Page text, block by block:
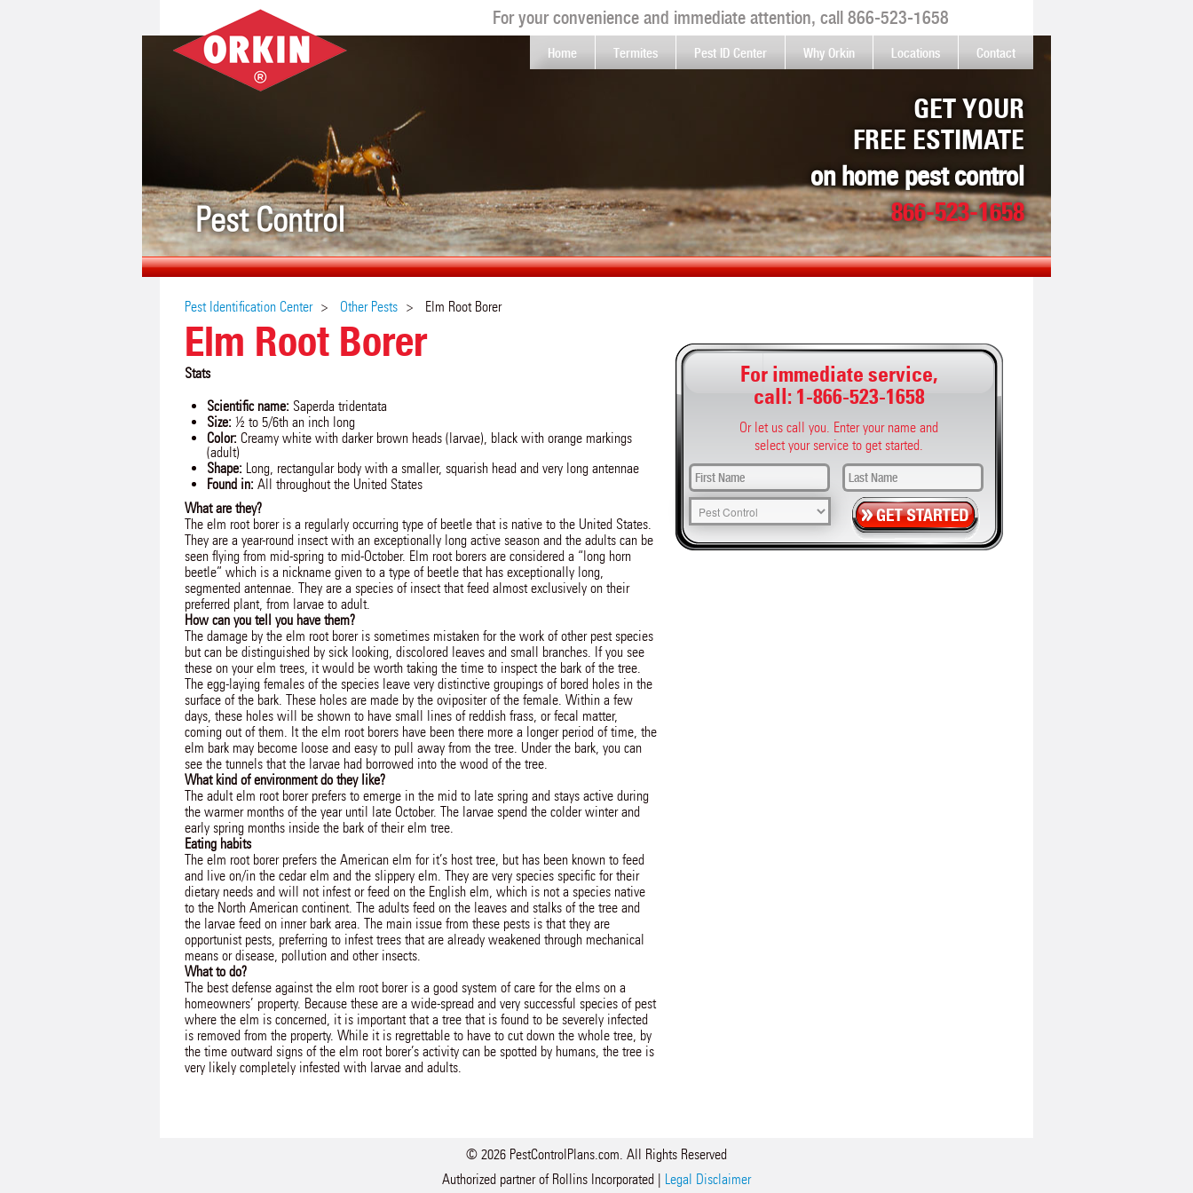
For your convenience and immediate attention, call 866-523-1658
Pest Control
GET YOUR
FREE ESTIMATE
on home pest control
866-523-1658
Home Termites Pest ID Center Why Orkin Locations Contact
Pest Identification Center Other Pests Elm Root Borer
Elm Root Borer
Stats
Scientific name: Saperda tridentata
Size: ½ to 5/6th an inch long
Color: Creamy white with darker brown heads (larvae), black with orange markings
(adult)
Shape: Long, rectangular body with a smaller, squarish head and very long antennae
Found in: All throughout the United States
What are they?
The elm root borer is a regularly occurring type of beetle that is native to the United States.
They are a year-round insect with an exceptionally long active season and the adults can be
seen flying from mid-spring to mid-October. Elm root borers are considered a “long horn
beetle” which is a nickname given to a type of beetle that has exceptionally long,
segmented antennae. They are a species of insect that feed almost exclusively on their
preferred plant, from larvae to adult.
How can you tell you have them?
The damage by the elm root borer is sometimes mistaken for the work of other pest species
but can be distinguished by sick looking, discolored leaves and small branches. If you see
these on your elm trees, it would be worth taking the time to inspect the bark of the tree.
The egg-laying females of the species leave very distinctive groupings of bored holes in the
surface of the bark. These holes are made by the ovipositer of the female. Within a few
days, these holes will be shown to have small lines of reddish frass, or fecal matter,
coming out of them. It the elm root borers have been there more a longer period of time, the
elm bark may become loose and easy to pull away from the tree. Under the bark, you can
see the tunnels that the larvae had borrowed into the wood of the tree.
What kind of environment do they like?
The adult elm root borer prefers to emerge in the mid to late spring and stays active during
the warmer months of the year until late October. The larvae spend the colder winter and
early spring months inside the bark of their elm tree.
Eating habits
The elm root borer prefers the American elm for it’s host tree, but has been known to feed
and live on/in the cedar elm and the slippery elm. They are very species specific for their
dietary needs and will not infest or feed on the English elm, which is not a species native
to the North American continent. The adults feed on the leaves and stalks of the tree and
the larvae feed on inner bark area. The main issue from these pests is that they are
opportunist pests, preferring to infest trees that are already weakened through mechanical
means or disease, pollution and other insects.
What to do?
The best defense against the elm root borer is a good system of care for the elms on a
homeowners’ property. Because these are a wide-spread and very successful species of pest
where the elm is concerned, it is important that a tree that is found to be severely infected
is removed from the property. While it is regrettable to have to cut down the whole tree, by
the time outward signs of the elm root borer’s activity can be spotted by humans, the tree is
very likely completely infested with larvae and adults.
For immediate service,
call: 1-866-523-1658
Or let us call you. Enter your name and
select your service to get started.
© 2026 PestControlPlans.com. All Rights Reserved
Authorized partner of Rollins Incorporated | Legal Disclaimer